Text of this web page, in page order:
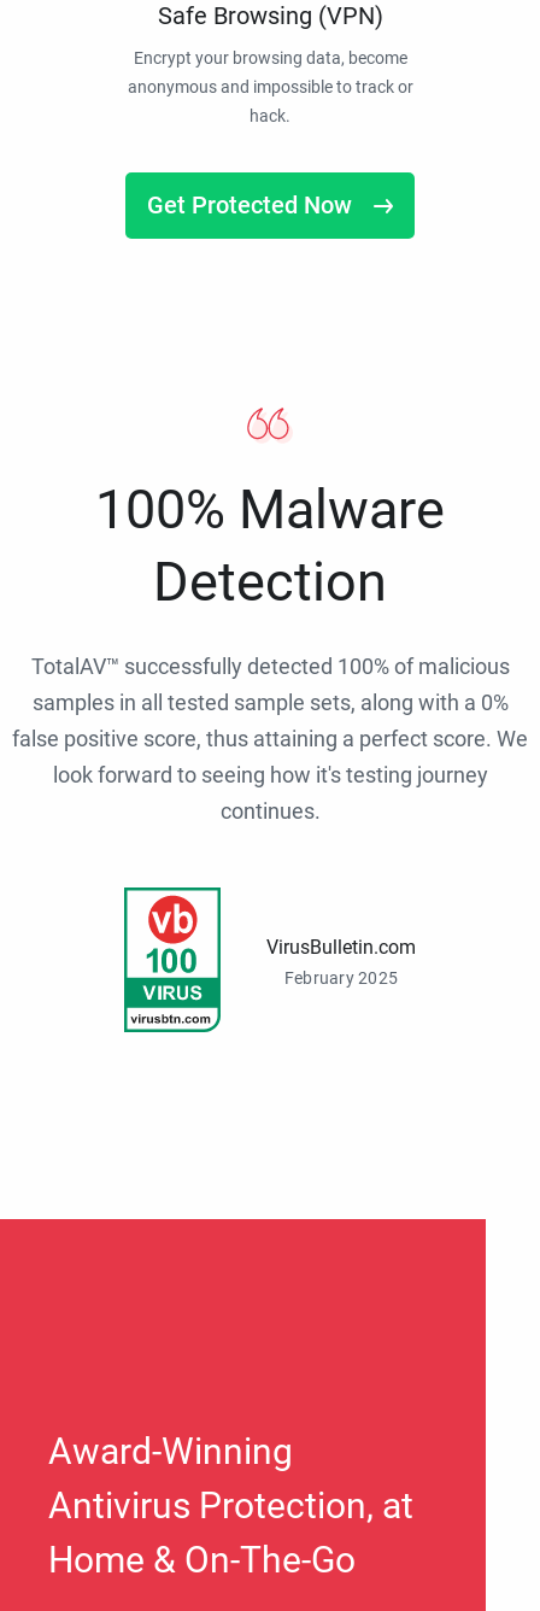
Safe Browsing (VPN)
Encrypt your browsing data, become
anonymous and impossible to track or
hack.
Get Protected Now
100% Malware
Detection
TotalAV™ successfully detected 100% of malicious
samples in all tested sample sets, along with a 0%
false positive score, thus attaining a perfect score. We
look forward to seeing how it's testing journey
continues.
VirusBulletin.com
February 2025
Award-Winning
Antivirus Protection, at
Home & On-The-Go